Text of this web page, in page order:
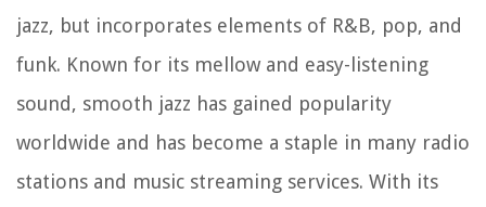
jazz, but incorporates elements of R&B, pop, and
funk. Known for its mellow and easy-listening
sound, smooth jazz has gained popularity
worldwide and has become a staple in many radio
stations and music streaming services. With its